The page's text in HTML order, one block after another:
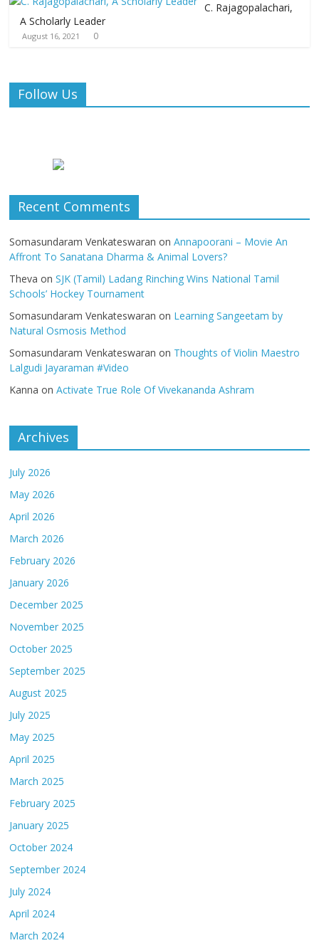
C. Rajagopalachari,
A Scholarly Leader
August 16, 2021 0
Follow Us
Recent Comments
Somasundaram Venkateswaran onAnnapoorani – Movie An
Affront To Sanatana Dharma & Animal Lovers?
Theva onSJK (Tamil) Ladang Rinching Wins National Tamil
Schools’ Hockey Tournament
Somasundaram Venkateswaran on Learning Sangeetam by
Natural Osmosis Method
Somasundaram Venkateswaran on Thoughts of Violin Maestro
Lalgudi Jayaraman #Video
Kanna onActivate True Role Of Vivekananda Ashram
Archives
July 2026
May 2026
April 2026
March 2026
February 2026
January 2026
December 2025
November 2025
October 2025
September 2025
August 2025
July 2025
May 2025
April 2025
March 2025
February 2025
January 2025
October 2024
September 2024
July 2024
April 2024
March 2024